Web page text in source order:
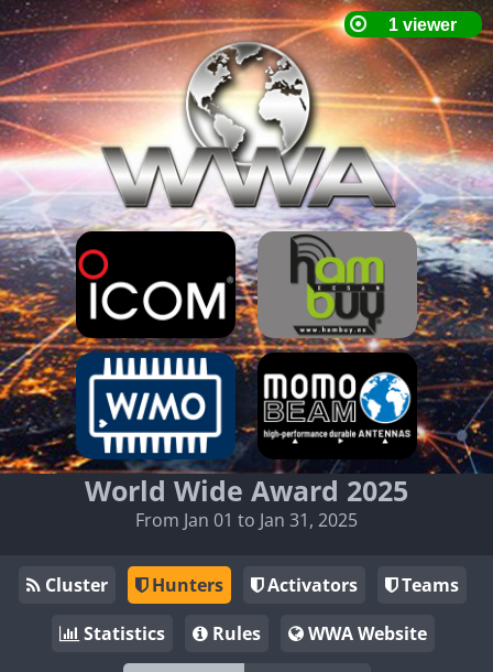
World Wide Award 2025
From Jan 01 to Jan 31, 2025
Cluster Hunters Activators
Teams
Statistics
Rules
WWA Website